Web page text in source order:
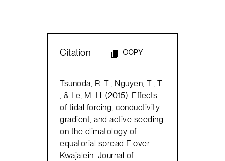
Citation COPY
Tsunoda, R. T., Nguyen, T., T.
, & Le, M. H. (2015). Effects
of tidal forcing, conductivity
gradient, and active seeding
on the climatology of
equatorial spread F over
Kwajalein. Journal of